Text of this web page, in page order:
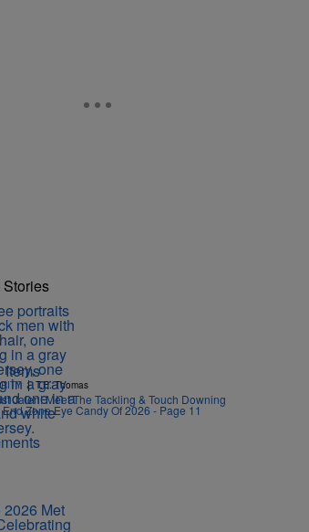
Stories
Items
| T.E. Thomas
Jalen! Meet The Tackling & Touch Downing
End Zone Eye Candy Of 2026 - Page 11